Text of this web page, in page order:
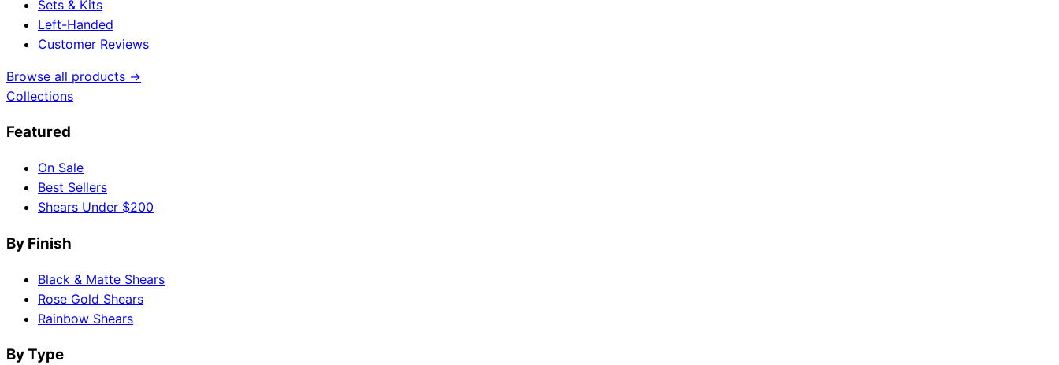
Sets & Kits
Left-Handed
Customer Reviews
Browse all products →
Collections
Featured
On Sale
Best Sellers
Shears Under $200
By Finish
Black & Matte Shears
Rose Gold Shears
Rainbow Shears
By Type